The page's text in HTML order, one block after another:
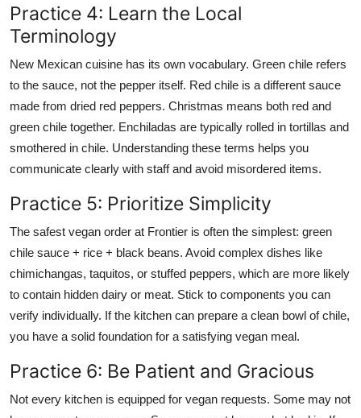
Practice 4: Learn the Local
Terminology
New Mexican cuisine has its own vocabulary. Green chile refers
to the sauce, not the pepper itself. Red chile is a different sauce
made from dried red peppers. Christmas means both red and
green chile together. Enchiladas are typically rolled in tortillas and
smothered in chile. Understanding these terms helps you
communicate clearly with staff and avoid misordered items.
Practice 5: Prioritize Simplicity
The safest vegan order at Frontier is often the simplest: green
chile sauce + rice + black beans. Avoid complex dishes like
chimichangas, taquitos, or stuffed peppers, which are more likely
to contain hidden dairy or meat. Stick to components you can
verify individually. If the kitchen can prepare a clean bowl of chile,
you have a solid foundation for a satisfying vegan meal.
Practice 6: Be Patient and Gracious
Not every kitchen is equipped for vegan requests. Some may not